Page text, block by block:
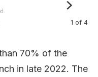
1 of 4
70% of the
in late 2022. The